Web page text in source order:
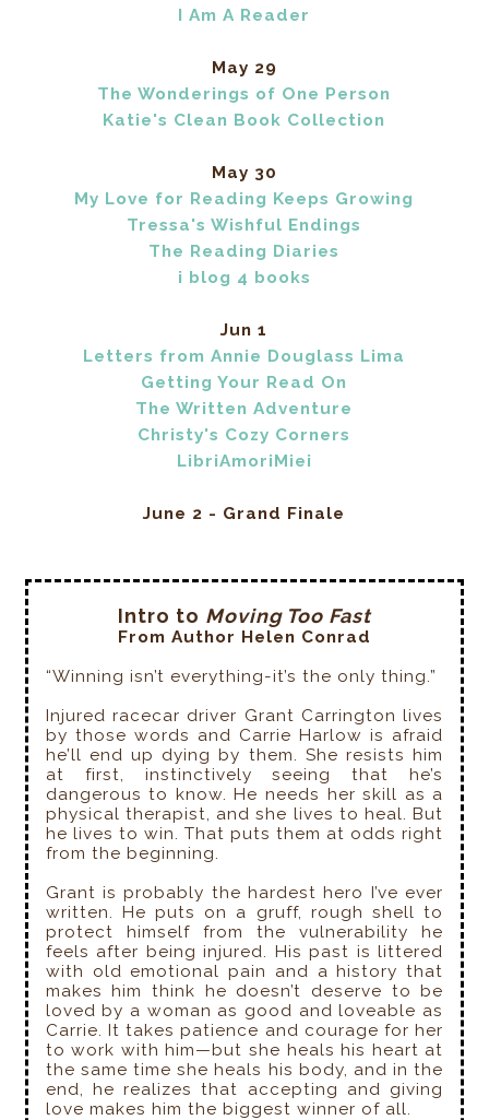
I Am A Reader
May 29
The Wonderings of One Person
Katie's Clean Book Collection
May 30
My Love for Reading Keeps Growing
Tressa's Wishful Endings
The Reading Diaries
i blog 4 books
Jun 1
Letters from Annie Douglass Lima
Getting Your Read On
The Written Adventure
Christy's Cozy Corners
LibriAmoriMiei
June 2 - Grand Finale
Intro to Moving Too Fast
From Author Helen Conrad
“Winning isn’t everything-it’s the only thing.”
Injured racecar driver Grant Carrington lives
by those words and Carrie Harlow is afraid
he’ll end up dying by them. She resists him
at first, instinctively seeing that he’s
dangerous to know. He needs her skill as a
physical therapist, and she lives to heal. But
he lives to win. That puts them at odds right
from the beginning.
Grant is probably the hardest hero I’ve ever
written. He puts on a gruff, rough shell to
protect himself from the vulnerability he
feels after being injured. His past is littered
with old emotional pain and a history that
makes him think he doesn’t deserve to be
loved by a woman as good and loveable as
Carrie. It takes patience and courage for her
to work with him—but she heals his heart at
the same time she heals his body, and in the
end, he realizes that accepting and giving
love makes him the biggest winner of all.